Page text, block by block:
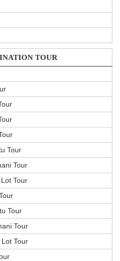
TOUR
Tour
Tour
Tour
Tour
Tour
Tour